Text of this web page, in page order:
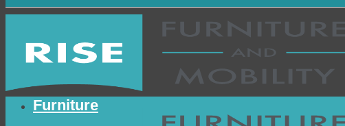
Furniture